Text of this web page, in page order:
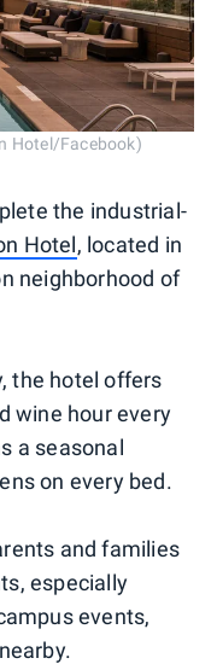
Hotel/Facebook)
the industrial-
Hotel, located in
neighborhood of
the hotel offers
wine hour every
a seasonal
on every bed.
and families
especially
events,